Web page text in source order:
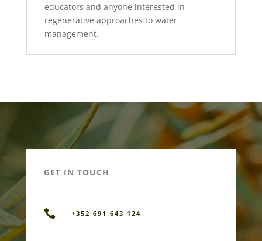
educators and anyone interested in
regenerative approaches to water
management.
GET IN TOUCH
 +352 691 643 124